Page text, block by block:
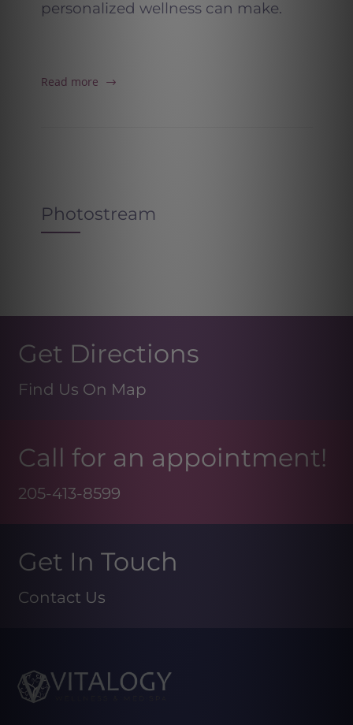
personalized wellness can make.
Read more
Photostream
Get Directions
Find Us On Map
Call for an appointment!
205-413-8599
Get In Touch
Contact Us